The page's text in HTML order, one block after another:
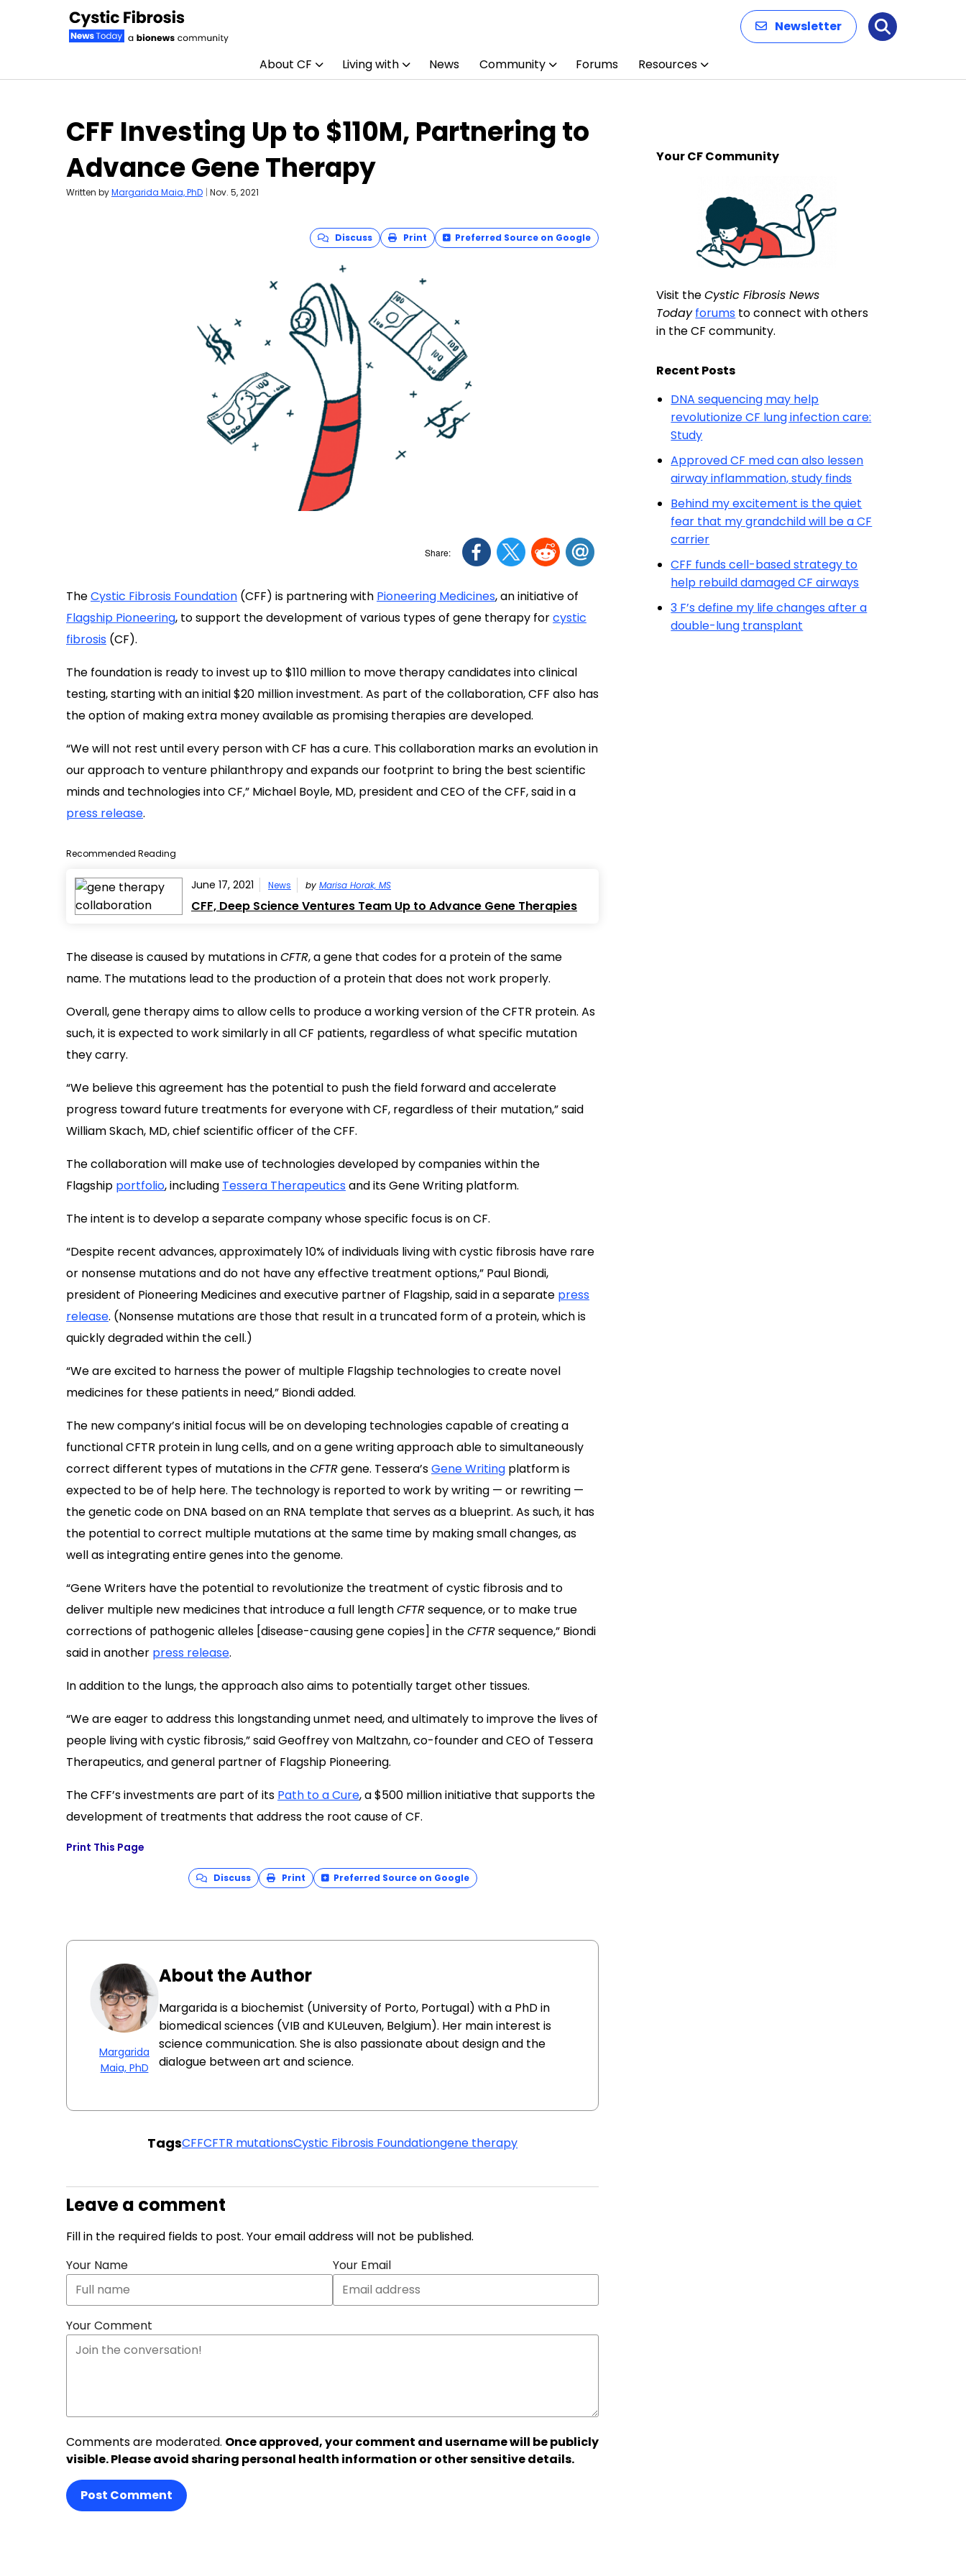
Newsletter Search
About CF Living with News Community Forums Resources
CFF Investing Up to $110M, Partnering to
Advance Gene Therapy
Written byMargarida Maia, PhD | Nov. 5, 2021
Discuss Print Preferred Source on Google
TheCystic Fibrosis Foundation (CFF) is partnering with Pioneering Medicines, an initiative of
Flagship Pioneering, to support the development of various types of gene therapy forcystic
fibrosis (CF).
The foundation is ready to invest up to $110 million to move therapy candidates into clinical
testing, starting with an initial $20 million investment. As part of the collaboration, CFF also has
the option of making extra money available as promising therapies are developed.
“We will not rest until every person with CF has a cure. This collaboration marks an evolution in
our approach to venture philanthropy and expands our footprint to bring the best scientific
minds and technologies into CF,” Michael Boyle, MD, president and CEO of the CFF, said in a
press release.
Recommended Reading
June 17, 2021 News by Marisa Horak, MS
CFF, Deep Science Ventures Team Up to Advance Gene Therapies
The disease is caused by mutations inCFTR, a gene that codes for a protein of the same
name. The mutations lead to the production of a protein that does not work properly.
Overall, gene therapy aims to allow cells to produce a working version of the CFTR protein. As
such, it is expected to work similarly in all CF patients, regardless of what specific mutation
they carry.
“We believe this agreement has the potential to push the field forward and accelerate
progress toward future treatments for everyone with CF, regardless of their mutation,” said
William Skach, MD, chief scientific officer of the CFF.
The collaboration will make use of technologies developed by companies within the
Flagship portfolio, including Tessera Therapeuticsand its Gene Writing platform.
The intent is to develop a separate company whose specific focus is on CF.
“Despite recent advances, approximately 10% of individuals living with cystic fibrosis have rare
or nonsense mutations and do not have any effective treatment options,” Paul Biondi,
president of Pioneering Medicines and executive partner of Flagship, said in a separate press
release. (Nonsense mutations are those that result in a truncated form of a protein, which is
quickly degraded within the cell.)
“We are excited to harness the power of multiple Flagship technologies to create novel
medicines for these patients in need,” Biondi added.
The new company’s initial focus will be on developing technologies capable of creating a
functional CFTR protein in lung cells, and on a gene writing approach able to simultaneously
correct different types of mutations in theCFTRgene. Tessera’sGene Writing platform is
expected to be of help here. The technology is reported to work by writing — or rewriting —
the genetic code on DNA based on an RNA template that serves as a blueprint. As such, it has
the potential to correct multiple mutations at the same time by making small changes, as
well as integrating entire genes into the genome.
“Gene Writers have the potential to revolutionize the treatment of cystic fibrosis and to
deliver multiple new medicines that introduce a full lengthCFTRsequence, or to make true
corrections of pathogenic alleles [disease-causing gene copies] in theCFTRsequence,” Biondi
said in another press release.
In addition to the lungs, the approach also aims to potentially target other tissues.
“We are eager to address this longstanding unmet need, and ultimately to improve the lives of
people living with cystic fibrosis,” said Geoffrey von Maltzahn, co-founder and CEO of Tessera
Therapeutics, and general partner of Flagship Pioneering.
The CFF’s investments are part of its Path to a Cure, a $500 million initiative that supports the
development of treatments that address the root cause of CF.
Print This Page
Discuss Print Preferred Source on Google
Margarida
Maia, PhD
About the Author
Margarida is a biochemist (University of Porto, Portugal) with a PhD in
biomedical sciences (VIB and KULeuven, Belgium). Her main interest is
science communication. She is also passionate about design and the
dialogue between art and science.
TagsCFFCFTR mutationsCystic Fibrosis Foundationgene therapy
Leave a comment
Fill in the required fields to post. Your email address will not be published.
Your Name
Your Email
Your Comment
Comments are moderated. Once approved, your comment and username will be publicly
visible. Please avoid sharing personal health information or other sensitive details.
Post Comment
Your CF Community
Visit theCystic Fibrosis News
Today forums to connect with others
in the CF community.
Recent Posts
DNA sequencing may help
revolutionize CF lung infection care:
Study
Approved CF med can also lessen
airway inflammation, study finds
Behind my excitement is the quiet
fear that my grandchild will be a CF
carrier
CFF funds cell-based strategy to
help rebuild damaged CF airways
3 F’s define my life changes after a
double-lung transplant